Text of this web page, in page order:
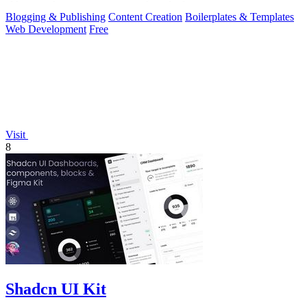
Blogging & Publishing Content Creation Boilerplates & Templates
Web Development Free
Visit
8
Shadcn UI Kit